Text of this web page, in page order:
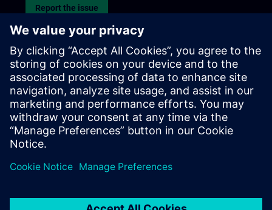
Report the issue